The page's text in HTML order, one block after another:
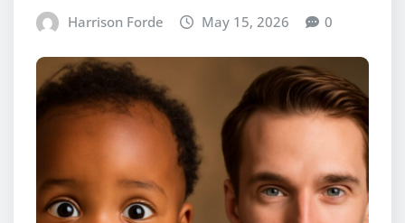
Harrison Forde May 15, 2026 0